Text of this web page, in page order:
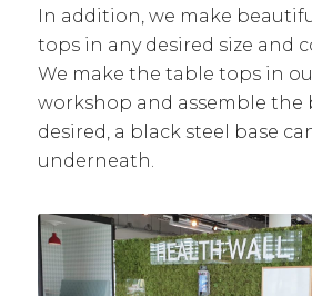
In addition, we make
tops in any desired size and
We make the table tops in
workshop and assemble the
desired, a black steel base
underneath.